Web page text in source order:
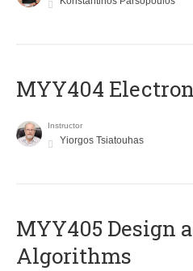
MYY404
Instructor
Yiorgos Tsiatouhas
MYY405 Design
Algorithms